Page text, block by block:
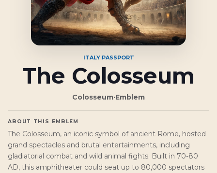
ITALY PASSPORT
The Colosseum
Colosseum·Emblem
ABOUT THIS EMBLEM
The Colosseum, an iconic symbol of ancient Rome, hosted
grand spectacles and brutal entertainments, including
gladiatorial combat and wild animal fights. Built in 70-80
AD, this amphitheater could seat up to 80,000 spectators